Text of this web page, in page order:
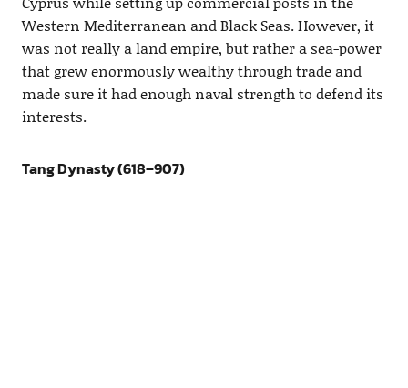
Western Mediterranean and Black Seas. However, it
was not really a land empire, but rather a sea-power
that grew enormously wealthy through trade and
made sure it had enough naval strength to defend its
interests.
Tang Dynasty (618–907)